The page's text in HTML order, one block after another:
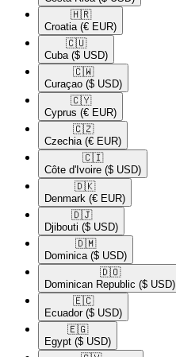
🇭🇷​
Croatia (€ EUR)
🇨🇺​
Cuba ($ USD)
🇨🇼​
Curaçao ($ USD)
🇨🇾​
Cyprus (€ EUR)
🇨🇿​
Czechia (€ EUR)
🇨🇮​
Côte d'Ivoire ($ USD)
🇩🇰​
Denmark (€ EUR)
🇩🇯​
Djibouti ($ USD)
🇩🇲​
Dominica ($ USD)
🇩🇴​
Dominican Republic ($ USD)
🇪🇨​
Ecuador ($ USD)
🇪🇬​
Egypt ($ USD)